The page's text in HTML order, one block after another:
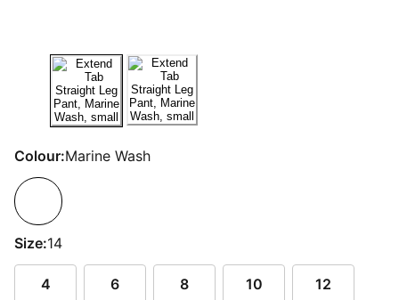
Colour:Marine Wash
Size:14
4 6 8 10 12